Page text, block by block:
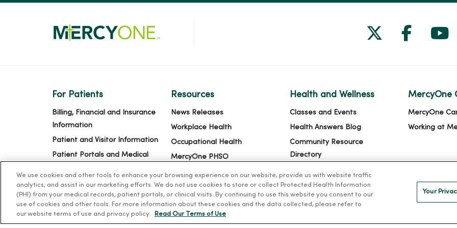
Follow us
Follow
For Patients
Billing, Financial and Insurance
Information
Patient and Visitor Information
Patient Portals and Medical
Virtual Visits
Schedule Online
Price Estimates
Resources
News Releases
Workplace Health
Occupational Health
MercyOne PHSO
EpicCare Link
Health and Wellness
Classes and Events
Health Answers Blog
Community Resource
Directory
MercyOne
MercyOne
Working at
We use cookies and other tools to enhance your browsing experience on our website, provide us with website traffic
analytics, and assist in our marketing efforts. We do not use cookies to store or collect Protected Health Information
(PHI) from your medical records, patient portals, or clinical visits. By continuing to use this website you consent to our
use of cookies and other tools. For more information about these cookies and the data collected, please refer to
our website terms of use and privacy policy.
Read Our Terms of Use
Your